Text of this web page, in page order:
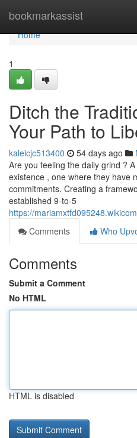
bookmarkassist
Home
Home
1
Ditch the
Your Path to
kaleicjc513400 54 days ago
Are you feeling the daily grind ?
existence , one where they have
commitments. Creating a
established 9-to-5
https://
Comments
Who
Comments
Submit a Comment
No HTML
HTML is disabled